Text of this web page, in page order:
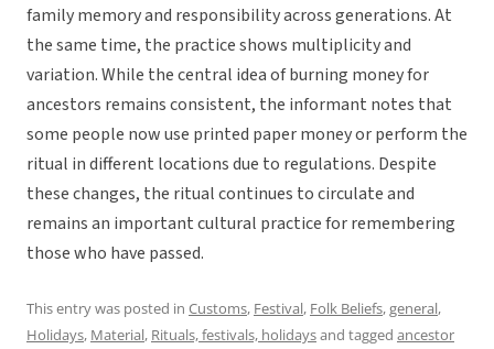
family memory and responsibility across generations. At
the same time, the practice shows multiplicity and
variation. While the central idea of burning money for
ancestors remains consistent, the informant notes that
some people now use printed paper money or perform the
ritual in different locations due to regulations. Despite
these changes, the ritual continues to circulate and
remains an important cultural practice for remembering
those who have passed.
This entry was posted in Customs, Festival, Folk Beliefs,general,
Holidays, Material, Rituals, festivals, holidaysand tagged ancestor